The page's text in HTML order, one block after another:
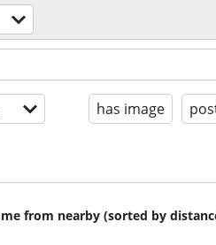
has image
from nearby (sorted by